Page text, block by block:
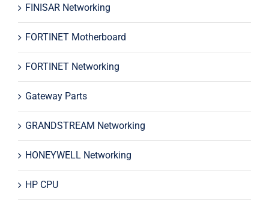
FINISAR Networking
FORTINET Motherboard
FORTINET Networking
Gateway Parts
GRANDSTREAM Networking
HONEYWELL Networking
HP CPU